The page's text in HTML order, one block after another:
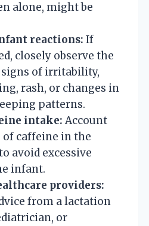
alone, might be
reactions: If
closely observe the
of irritability,
rash, or changes in
patterns.
intake: Account
of caffeine in the
avoid excessive
infant.
providers:
from a lactation
or